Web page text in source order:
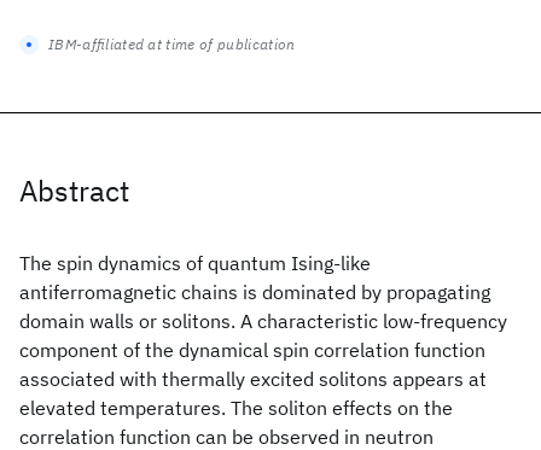
Abstract
The spin dynamics of quantum Ising-like
antiferromagnetic chains is dominated by propagating
domain walls or solitons. A characteristic low-frequency
component of the dynamical spin correlation function
associated with thermally excited solitons appears at
elevated temperatures. The soliton effects on the
correlation function can be observed in neutron
IBM-affiliated at time of publication